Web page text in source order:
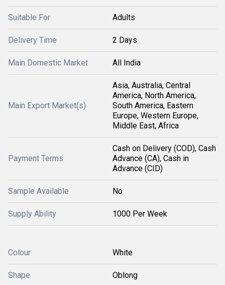
Suitable For Adults
Delivery Time 2 Days
Main Domestic Market All India
Main Export Market(s)
Asia, Australia, Central
America, North America,
South America, Eastern
Europe, Western Europe,
Middle East, Africa
Payment Terms
Cash on Delivery (COD), Cash
Advance (CA), Cash in
Advance (CID)
Sample Available No
Supply Ability 1000 Per Week
Colour White
Shape Oblong